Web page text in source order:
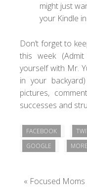
might just
your Kindle
Don’t forget to
this week
yourself with Mr.
in your
pictures,
successes and
FACEBOOK
GOOGLE
MORE
« Focused Moms